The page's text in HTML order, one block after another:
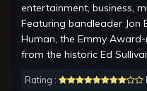
entertainment, business,
Featuring bandleader Jon
Human, the Emmy
from the historic Ed
Rating :